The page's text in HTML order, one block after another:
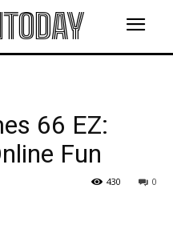
66 EZ:
Fun
0
430